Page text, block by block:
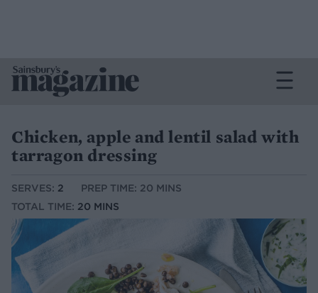
Chicken, apple and lentil salad with
tarragon dressing
SERVES: 2
PREP TIME: 20 MINS
TOTAL TIME: 20 MINS